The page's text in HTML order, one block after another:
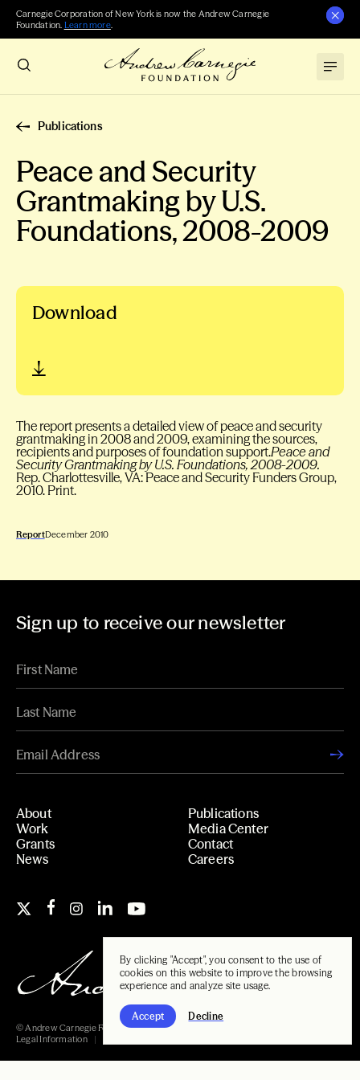
By clicking "Accept", you consent to the use of
cookies on this website to improve the browsing
experience and analyze site usage.
Accept Decline
Carnegie Corporation of New York is now the Andrew Carnegie
Foundation. Learn more.
Publications
Peace and Security
Grantmaking by U.S.
Foundations, 2008-2009
Download
The report presents a detailed view of peace and security
grantmaking in 2008 and 2009, examining the sources,
recipients and purposes of foundation support.Peace and
Security Grantmaking by U.S. Foundations, 2008-2009.
Rep. Charlottesville, VA: Peace and Security Funders Group,
2010. Print.
ReportDecember 2010
Sign up to receive our newsletter
About
Work
Grants
News
Publications
Media Center
Contact
Careers
© Andrew Carnegie Foundation, 2026
Legal Information